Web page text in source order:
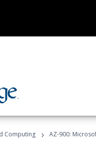
Computing › AZ-900: